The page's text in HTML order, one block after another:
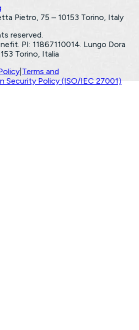
Pietro, 75 – 10153 Torino, Italy
reserved.
PI: 11867110014. Lungo Dora
Torino, Italia
| Terms and
Security Policy (ISO/IEC 27001)